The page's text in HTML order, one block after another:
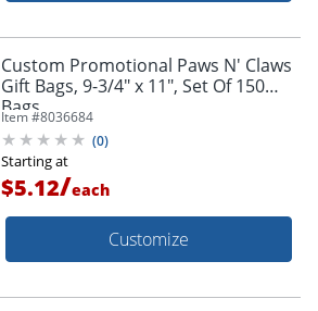
Custom Promotional Paws N' Claws
Gift Bags, 9-3/4" x 11", Set Of 150
Bags
Item #8036684
(0)
Starting at
$5.12/each
Customize